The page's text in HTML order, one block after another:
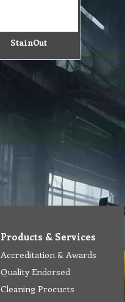
StainOut
Products & Services
Accreditation & Awards
Quality Endorsed
Cleaning Procucts